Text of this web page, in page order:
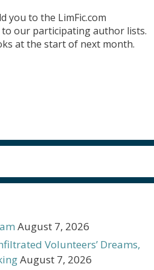
you to the LimFic.com
our participating author lists.
at the start of next month.
August 7, 2026
Volunteers’ Dreams,
August 7, 2026